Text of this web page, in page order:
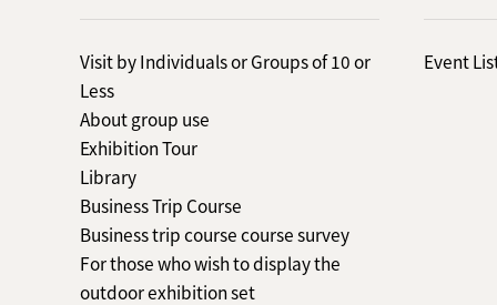
Visit by Individuals or Groups of 10 or
Less
About group use
Exhibition Tour
Library
Business Trip Course
Business trip course course survey
For those who wish to display the
outdoor exhibition set
Event